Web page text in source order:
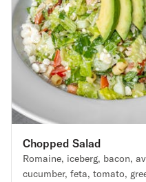
Chopped Salad
Romaine, iceberg, bacon,
cucumber, feta, tomato,